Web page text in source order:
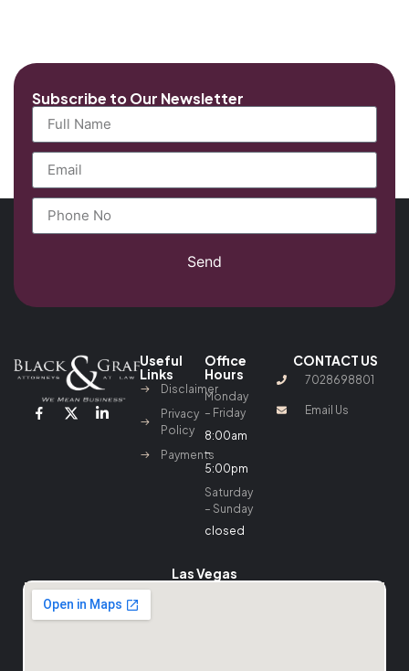
Subscribe to Our Newsletter
Send
Useful
Links
Disclaimer
Privacy
Policy
Payments
Office
Hours
Monday
– Friday
8:00am
–
5:00pm
Saturday
– Sunday
closed
CONTACT US
7028698801
Email Us
Las Vegas